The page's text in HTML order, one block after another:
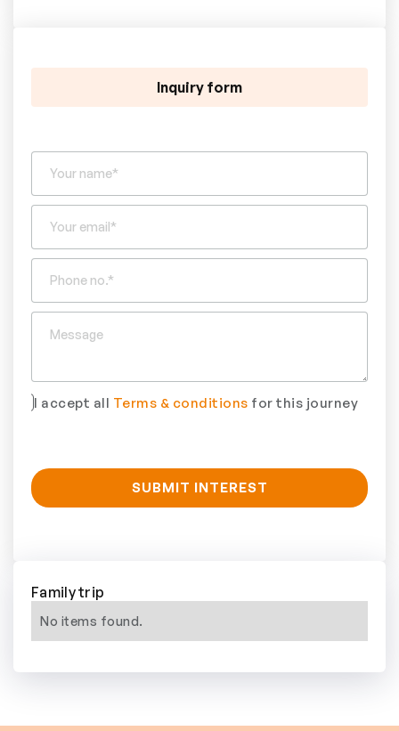
Inquiry form
I accept all Terms & conditions for this journey
Family trip
No items found.